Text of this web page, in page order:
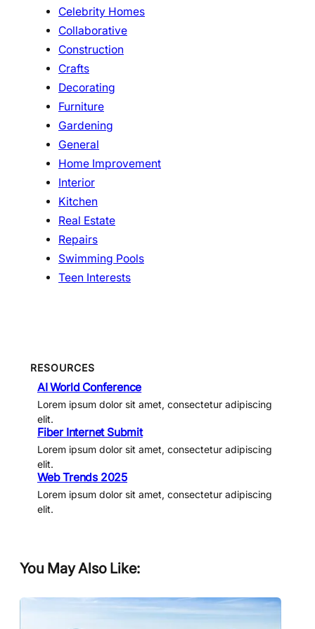
Celebrity Homes
Collaborative
Construction
Crafts
Decorating
Furniture
Gardening
General
Home Improvement
Interior
Kitchen
Real Estate
Repairs
Swimming Pools
Teen Interests
RESOURCES
AI World Conference
Lorem ipsum dolor sit amet, consectetur adipiscing
elit.
Fiber Internet Submit
Lorem ipsum dolor sit amet, consectetur adipiscing
elit.
Web Trends 2025
Lorem ipsum dolor sit amet, consectetur adipiscing
elit.
You May Also Like: